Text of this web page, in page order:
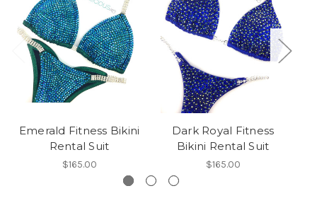
Emerald Fitness Bikini
Rental Suit
$165.00
Dark Royal Fitness
Bikini Rental Suit
$165.00